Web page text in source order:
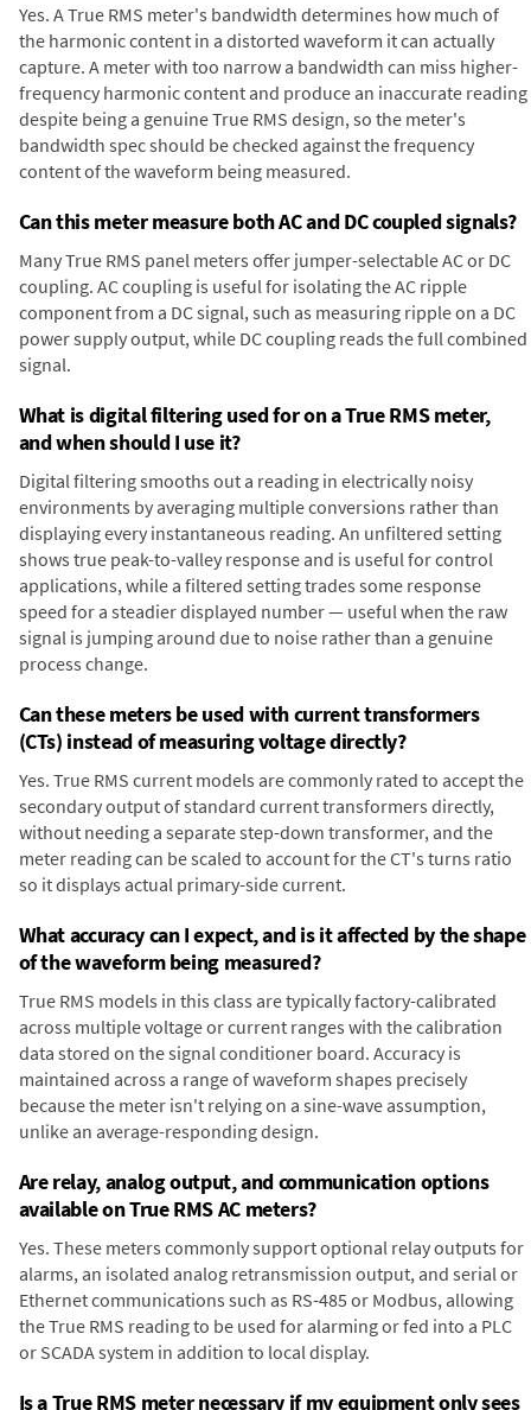
Yes. A True RMS meter's bandwidth determines how much of
the harmonic content in a distorted waveform it can actually
capture. A meter with too narrow a bandwidth can miss higher-
frequency harmonic content and produce an inaccurate reading
despite being a genuine True RMS design, so the meter's
bandwidth spec should be checked against the frequency
content of the waveform being measured.
Can this meter measure both AC and DC coupled signals?
Many True RMS panel meters offer jumper-selectable AC or DC
coupling. AC coupling is useful for isolating the AC ripple
component from a DC signal, such as measuring ripple on a DC
power supply output, while DC coupling reads the full combined
signal.
What is digital filtering used for on a True RMS meter,
and when should I use it?
Digital filtering smooths out a reading in electrically noisy
environments by averaging multiple conversions rather than
displaying every instantaneous reading. An unfiltered setting
shows true peak-to-valley response and is useful for control
applications, while a filtered setting trades some response
speed for a steadier displayed number — useful when the raw
signal is jumping around due to noise rather than a genuine
process change.
Can these meters be used with current transformers
(CTs) instead of measuring voltage directly?
Yes. True RMS current models are commonly rated to accept the
secondary output of standard current transformers directly,
without needing a separate step-down transformer, and the
meter reading can be scaled to account for the CT's turns ratio
so it displays actual primary-side current.
What accuracy can I expect, and is it affected by the shape
of the waveform being measured?
True RMS models in this class are typically factory-calibrated
across multiple voltage or current ranges with the calibration
data stored on the signal conditioner board. Accuracy is
maintained across a range of waveform shapes precisely
because the meter isn't relying on a sine-wave assumption,
unlike an average-responding design.
Are relay, analog output, and communication options
available on True RMS AC meters?
Yes. These meters commonly support optional relay outputs for
alarms, an isolated analog retransmission output, and serial or
Ethernet communications such as RS-485 or Modbus, allowing
the True RMS reading to be used for alarming or fed into a PLC
or SCADA system in addition to local display.
Is a True RMS meter necessary if my equipment only sees